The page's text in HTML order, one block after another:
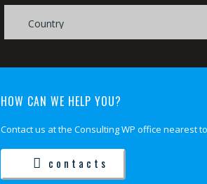
HOW CAN WE HELP YOU?
Contact us at the Consulting WP office nearest
contacts